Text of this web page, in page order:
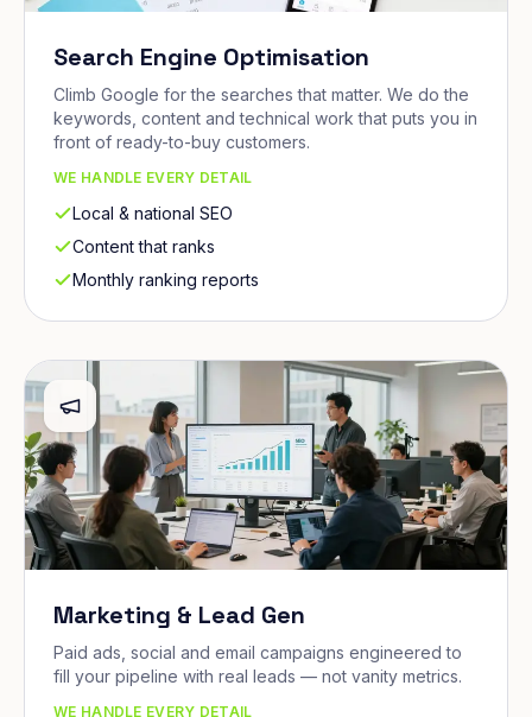
Search Engine Optimisation
Climb Google for the searches that matter. We do the
keywords, content and technical work that puts you in
front of ready-to-buy customers.
WE HANDLE EVERY DETAIL
Local & national SEO
Content that ranks
Monthly ranking reports
Marketing & Lead Gen
Paid ads, social and email campaigns engineered to
fill your pipeline with real leads — not vanity metrics.
WE HANDLE EVERY DETAIL